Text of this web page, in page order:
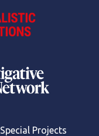
Special Projects